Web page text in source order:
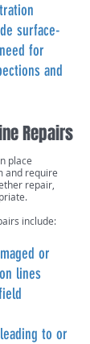
surface-
for
and
Repairs
place
and require
repair,
include:
or
lines
to or